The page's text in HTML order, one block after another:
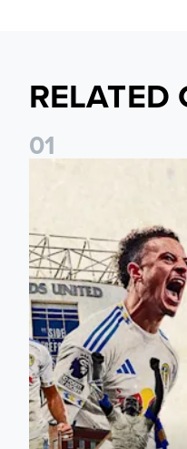
RELATED
01
Pre-Season Preview: